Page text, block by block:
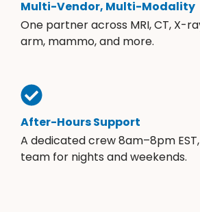
Multi-Vendor, Multi-Modality
One partner across MRI, CT, X-
arm, mammo, and more.
After-Hours Support
A dedicated crew 8am–8pm
team for nights and weekends.